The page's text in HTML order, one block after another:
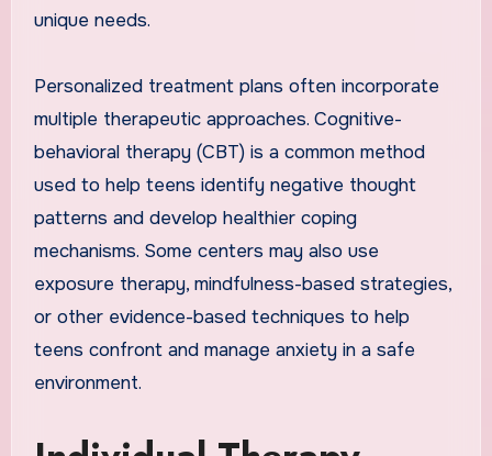
unique needs.
Personalized treatment plans often incorporate
multiple therapeutic approaches. Cognitive-
behavioral therapy (CBT) is a common method
used to help teens identify negative thought
patterns and develop healthier coping
mechanisms. Some centers may also use
exposure therapy, mindfulness-based strategies,
or other evidence-based techniques to help
teens confront and manage anxiety in a safe
environment.